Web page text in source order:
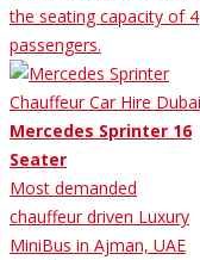
the seating capacity of 4
passengers.
Mercedes Sprinter 16
Seater
Most demanded
chauffeur driven Luxury
MiniBus in Ajman, UAE